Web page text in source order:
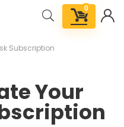
0
Subscription
Your